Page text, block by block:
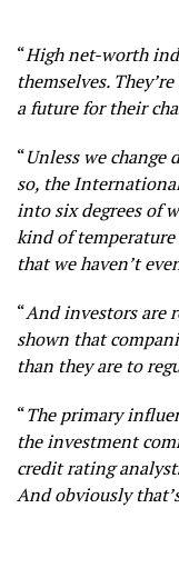
“High net-worth
themselves.
a future for their
“Unless we
so, the
into six degrees of
kind of temperature
that we haven’t
“And investors are
shown that
than they are to
“The primary
the investment
credit rating
And obviously